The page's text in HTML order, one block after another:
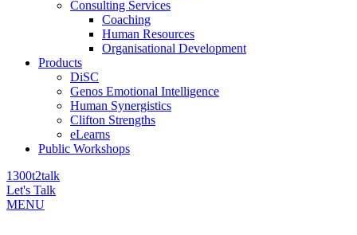
Consulting Services
Coaching
Human Resources
Organisational Development
Products
DiSC
Genos Emotional Intelligence
Human Synergistics
Clifton Strengths
eLearns
Public Workshops
1300t2talk
Let's Talk
MENU